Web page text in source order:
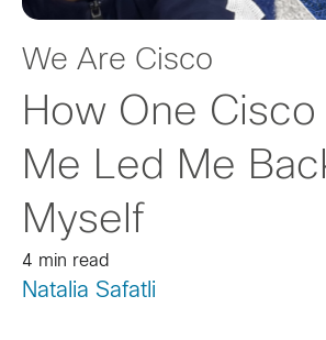
We Are Cisco
How One
Me Led Me
Myself
4 min read
Natalia Safatli